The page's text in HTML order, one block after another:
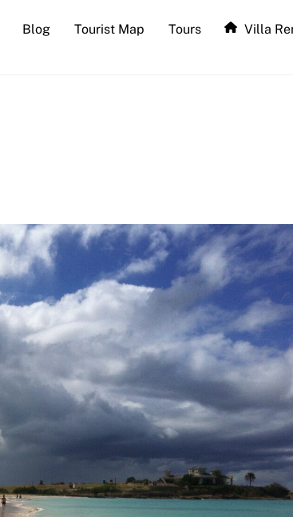
Blog Tourist Map Tours Villa